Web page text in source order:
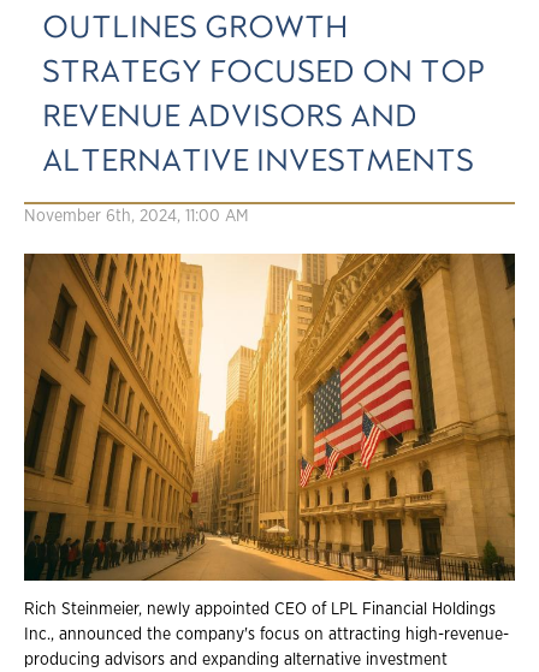
OUTLINES GROWTH
STRATEGY FOCUSED ON TOP
REVENUE ADVISORS AND
ALTERNATIVE INVESTMENTS
November 6th, 2024, 11:00 AM
Rich Steinmeier, newly appointed CEO of LPL Financial Holdings
Inc., announced the company's focus on attracting high-revenue-
producing advisors and expanding alternative investment